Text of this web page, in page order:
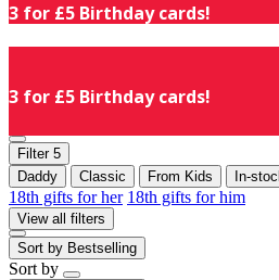
3 for £5 Birthday cards!
3 for £5 Birthday cards!
Filter 5
Daddy
Classic From Kids In-
18th gifts for her 18th gifts for him
View all filters
Sort by Bestselling
Sort by